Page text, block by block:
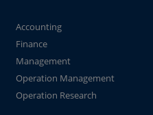
Accounting
Finance
Management
Operation Management
Operation Research